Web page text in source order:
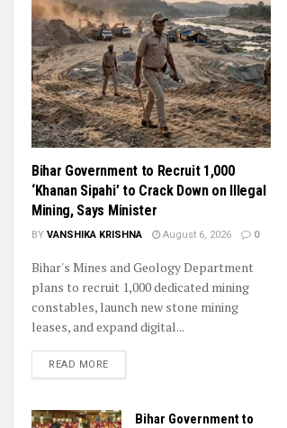
Bihar Government to Recruit 1,000
‘Khanan Sipahi’ to Crack Down on Illegal
Mining, Says Minister
BY VANSHIKA KRISHNA August 6, 2026 0
Bihar's Mines and Geology Department
plans to recruit 1,000 dedicated mining
constables, launch new stone mining
leases, and expand digital...
READ MORE
Bihar Government to